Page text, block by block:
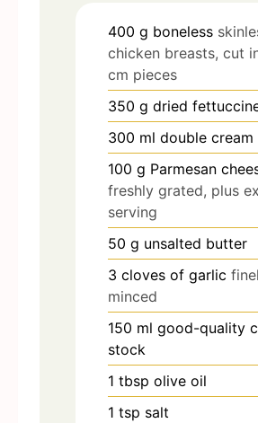
400 g boneless
chicken breasts, cut
cm pieces
350 g dried
300 ml double cream
100 g Parmesan
freshly grated, plus
serving
50 g unsalted butter
3 cloves of garlic
minced
150 ml good-quality
stock
1 tbsp olive oil
1 tsp salt